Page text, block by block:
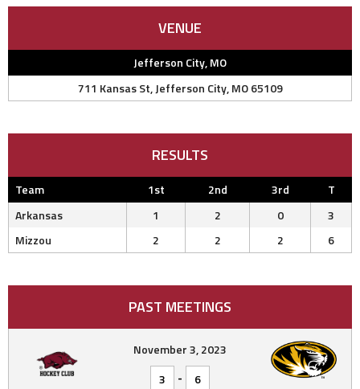
VENUE
Jefferson City, MO
711 Kansas St, Jefferson City, MO 65109
RESULTS
Team 1st 2nd 3rd
T
Arkansas
1 2 0
3
Mizzou
2 2 2 6
PAST MEETINGS
November 3, 2023
3
-
6